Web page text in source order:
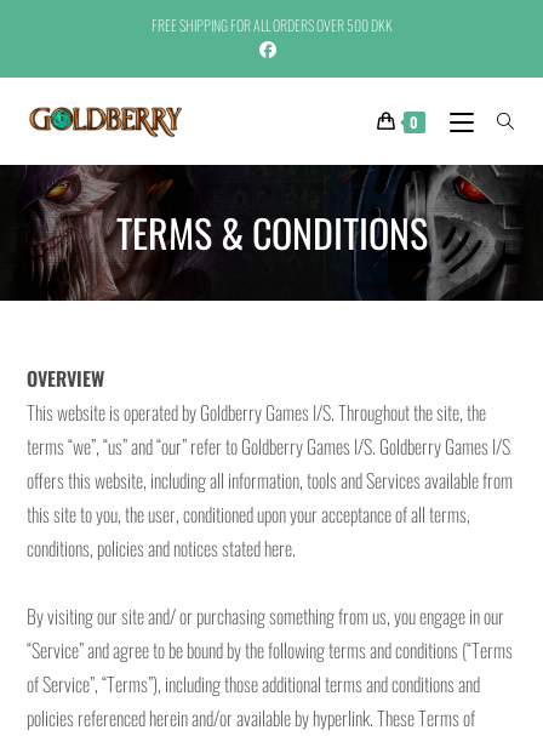
FREE SHIPPING FOR ALL ORDERS OVER 500 DKK
0
TERMS & CONDITIONS
OVERVIEW
This website is operated by Goldberry Games I/S. Throughout the site, the
terms “we”, “us” and “our” refer to Goldberry Games I/S. Goldberry Games I/S
offers this website, including all information, tools and Services available from
this site to you, the user, conditioned upon your acceptance of all terms,
conditions, policies and notices stated here.
By visiting our site and/ or purchasing something from us, you engage in our
“Service” and agree to be bound by the following terms and conditions (“Terms
of Service”, “Terms”), including those additional terms and conditions and
policies referenced herein and/or available by hyperlink. These Terms of